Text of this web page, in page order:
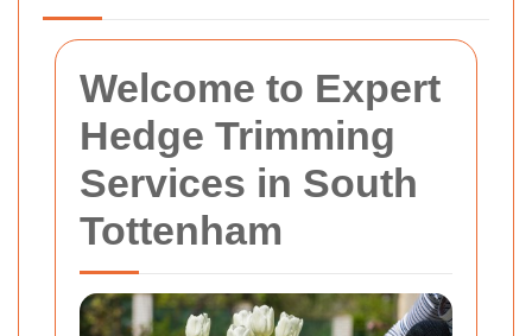
Welcome to Expert
Hedge Trimming
Services in South
Tottenham